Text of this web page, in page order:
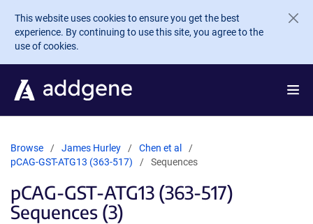
Skip to main content
This website uses cookies to ensure you get the best
experience. By continuing to use this site, you agree to the
use of cookies.
Browse James Hurley
Chen et al
pCAG-GST-ATG13 (363-517)
Sequences
pCAG-GST-ATG13 (363-517)
Sequences (3)